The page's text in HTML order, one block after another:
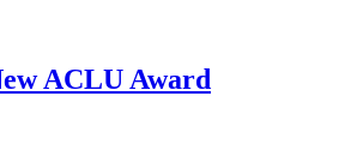
ACLU Award